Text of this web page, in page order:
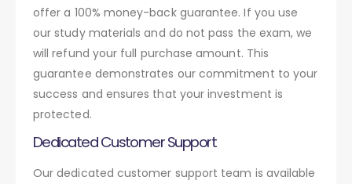
offer a 100% money-back guarantee. If you use
our study materials and do not pass the exam, we
will refund your full purchase amount. This
guarantee demonstrates our commitment to your
success and ensures that your investment is
protected.
Dedicated Customer Support
Our dedicated customer support team is available